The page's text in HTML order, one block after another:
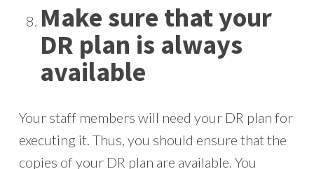
Make sure that your
DR plan is always
available
Your staff members will need your DR plan for
executing it. Thus, you should ensure that the
copies of your DR plan are available. You